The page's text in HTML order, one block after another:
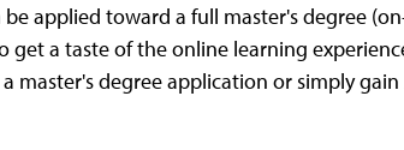
applied toward a full master's degree
get a taste of the online learning
master's degree application or simply